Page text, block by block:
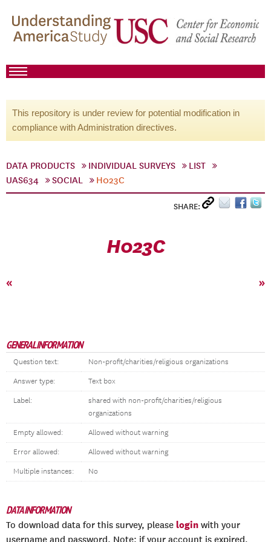
This repository is under review for potential modification in
compliance with Administration directives.
DATA PRODUCTS INDIVIDUAL SURVEYS
LIST
UAS634
SOCIAL H023C
SHARE:
H023C
« »
GENERAL INFORMATION
Question text: Non-profit/charities/religious organizations
Answer type: Text box
Label:
shared with non-profit/charities/religious
organizations
Empty allowed: Allowed without warning
Error allowed: Allowed without warning
Multiple instances: No
DATA INFORMATION
To download data for this survey, please login with your
username and password. Note: if your account is expired,